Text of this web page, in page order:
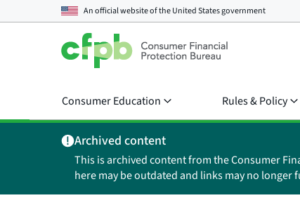
An official website of theUnited States government
Consumer Education Rules & Policy
Archived content
This is archived content from the Consumer
here may be outdated and links may no longer